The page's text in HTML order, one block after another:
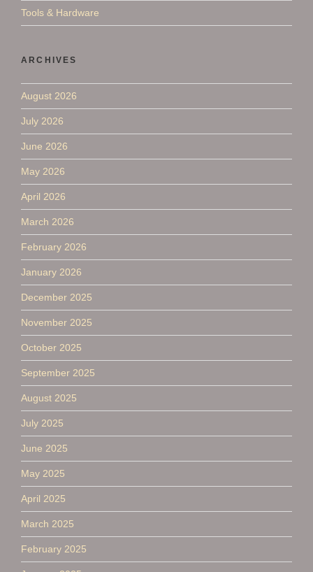
Tools & Hardware
ARCHIVES
August 2026
July 2026
June 2026
May 2026
April 2026
March 2026
February 2026
January 2026
December 2025
November 2025
October 2025
September 2025
August 2025
July 2025
June 2025
May 2025
April 2025
March 2025
February 2025